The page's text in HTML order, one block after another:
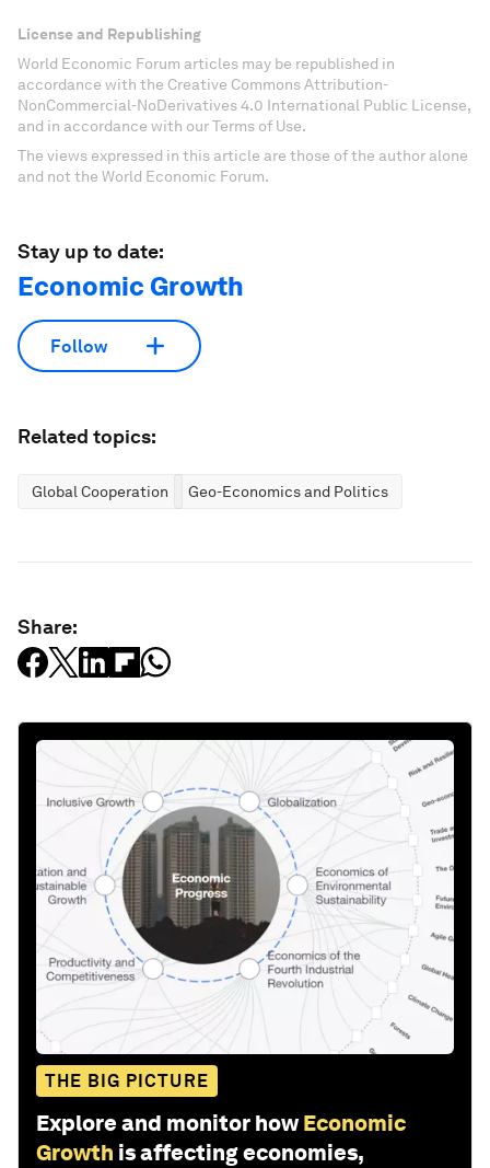
License and Republishing
World Economic Forum articles may be republished in
accordance with the Creative Commons Attribution-
NonCommercial-NoDerivatives 4.0 International Public License,
and in accordance with our Terms of Use.
The views expressed in this article are those of the author alone
and not the World Economic Forum.
Stay up to date:
Economic Growth
Follow
Related topics:
Global Cooperation Geo-Economics and Politics
Share:
THE BIG PICTURE
Explore and monitor how Economic
Growth is affecting economies,